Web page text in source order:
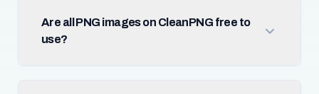
Are all PNG images on CleanPNG free to
use?